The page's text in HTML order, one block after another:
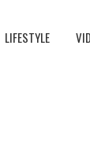
LIFESTYLE